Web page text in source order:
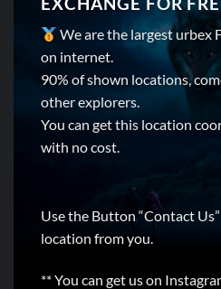
We are the largest urbex
on internet.
90% of shown locations,
other explorers.
You can get this location
with no cost.
Use the Button “Contact
location from you.
** You can get us on